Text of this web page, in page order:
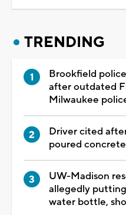
TRENDING
Brookfield
after outdated
Milwaukee
Driver cited
poured
UW-Madison
allegedly
water bottle,